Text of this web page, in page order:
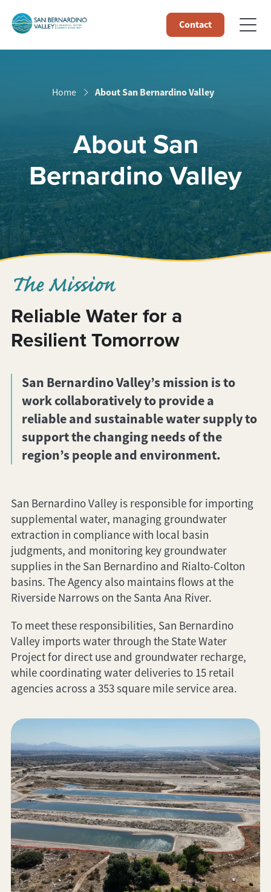
Contact
Home About San Bernardino Valley
About San
Bernardino Valley
The Mission
Reliable Water for a
Resilient Tomorrow
San Bernardino Valley’s mission is to
work collaboratively to provide a
reliable and sustainable water supply to
support the changing needs of the
region’s people and environment.
San Bernardino Valley is responsible for importing
supplemental water, managing groundwater
extraction in compliance with local basin
judgments, and monitoring key groundwater
supplies in the San Bernardino and Rialto-Colton
basins. The Agency also maintains flows at the
Riverside Narrows on the Santa Ana River.
To meet these responsibilities, San Bernardino
Valley imports water through the State Water
Project for direct use and groundwater recharge,
while coordinating water deliveries to 15 retail
agencies across a 353 square mile service area.